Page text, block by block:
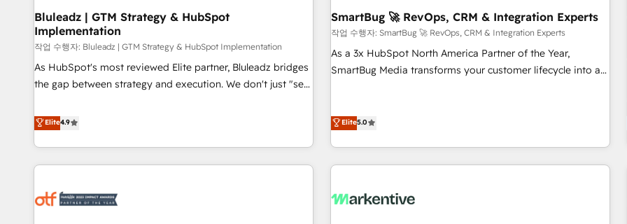
Bluleadz | GTM Strategy & HubSpot
Implementation
작업 수행자: Bluleadz | GTM Strategy & HubSpot Implementation
As HubSpot's most reviewed Elite partner, Bluleadz bridges
the gap between strategy and execution. We don't just "set
to align your leadership and engineer a portal that drives
predictable revenue velocity. 🚀 GTM Strategy & Alignment
Workshops & Sprints: Identify "Valleys of Death" stalling
growth. Fix your ICP, Math, and Story to stop "accelerating a
technical-debt setup across all Hubs, validated by our 7
Elite4.9
SmartBug 🚀 RevOps, CRM & Integration Experts
작업 수행자: SmartBug 🚀 RevOps, CRM & Integration Experts
As a 3x HubSpot North America Partner of the Year,
SmartBug Media transforms your customer lifecycle into a
(Paid Media), making this the official home for all three
technical development team. - 19 HubSpot-certified trainers
funnel marketing and high-performance advertising via
Elite5.0